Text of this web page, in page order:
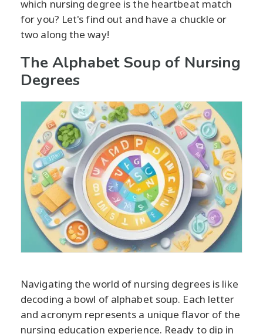
which nursing degree is the heartbeat match
for you? Let's find out and have a chuckle or
two along the way!
The Alphabet Soup of Nursing
Degrees
Navigating the world of nursing degrees is like
decoding a bowl of alphabet soup. Each letter
and acronym represents a unique flavor of the
nursing education experience. Ready to dip in